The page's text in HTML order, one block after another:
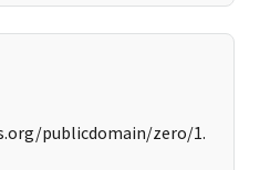
publicdomain/zero/1.